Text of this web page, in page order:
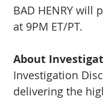
BAD HENRY will
at 9PM ET/PT.
About
Investigation
delivering the